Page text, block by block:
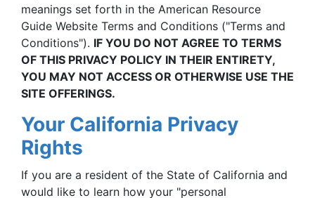
meanings set forth in the American Resource
Guide Website Terms and Conditions ("Terms and
Conditions"). IF YOU DO NOT AGREE TO TERMS
OF THIS PRIVACY POLICY IN THEIR ENTIRETY,
YOU MAY NOT ACCESS OR OTHERWISE USE THE
SITE OFFERINGS.
Your California Privacy
Rights
If you are a resident of the State of California and
would like to learn how your "personal